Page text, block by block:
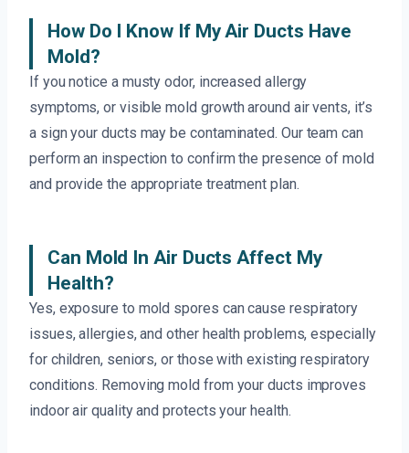
How Do I Know If My Air Ducts Have
Mold?
If you notice a musty odor, increased allergy
symptoms, or visible mold growth around air vents, it’s
a sign your ducts may be contaminated. Our team can
perform an inspection to confirm the presence of mold
and provide the appropriate treatment plan.
Can Mold In Air Ducts Affect My
Health?
Yes, exposure to mold spores can cause respiratory
issues, allergies, and other health problems, especially
for children, seniors, or those with existing respiratory
conditions. Removing mold from your ducts improves
indoor air quality and protects your health.